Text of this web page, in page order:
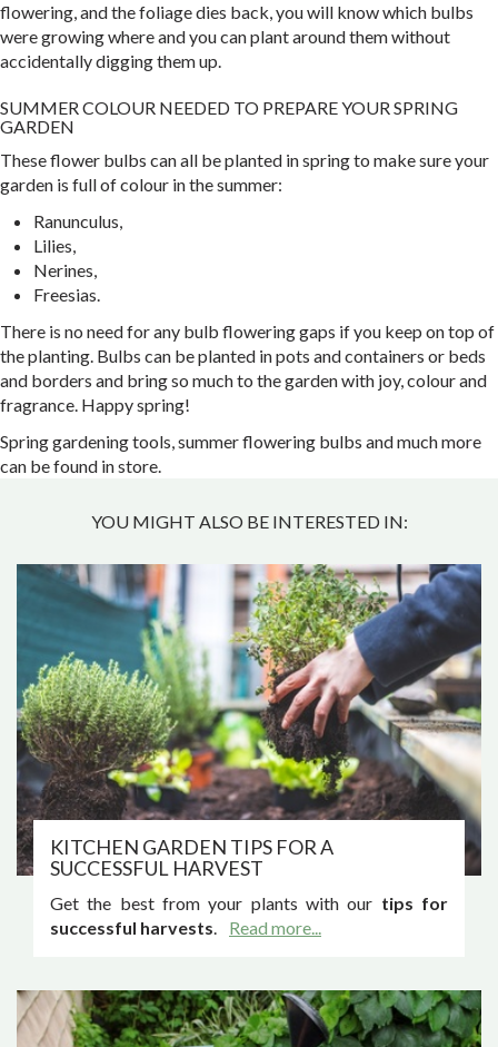
flowering, and the foliage dies back, you will know which bulbs
were growing where and you can plant around them without
accidentally digging them up.
SUMMER COLOUR NEEDED TO PREPARE YOUR SPRING
GARDEN
These flower bulbs can all be planted in spring to make sure your
garden is full of colour in the summer:
Ranunculus,
Lilies,
Nerines,
Freesias.
There is no need for any bulb flowering gaps if you keep on top of
the planting. Bulbs can be planted in pots and containers or beds
and borders and bring so much to the garden with joy, colour and
fragrance. Happy spring!
Spring gardening tools, summer flowering bulbs and much more
can be found in store.
YOU MIGHT ALSO BE INTERESTED IN:
KITCHEN GARDEN TIPS FOR A
SUCCESSFUL HARVEST
Get the best from your plants with our tips for
successful harvests. Read more...